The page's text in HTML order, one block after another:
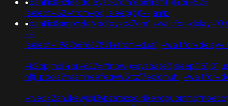
(select+52+from+pg_sleep(3))--;amp
•
-+;
-
-